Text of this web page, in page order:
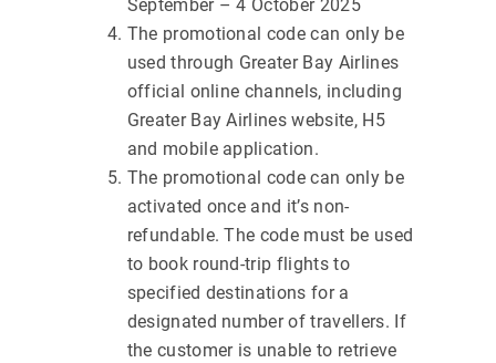
September – 4 October 2025
The promotional code can only be
used through Greater Bay Airlines
official online channels, including
Greater Bay Airlines website, H5
and mobile application.
The promotional code can only be
activated once and it’s non-
refundable. The code must be used
to book round-trip flights to
specified destinations for a
designated number of travellers. If
the customer is unable to retrieve